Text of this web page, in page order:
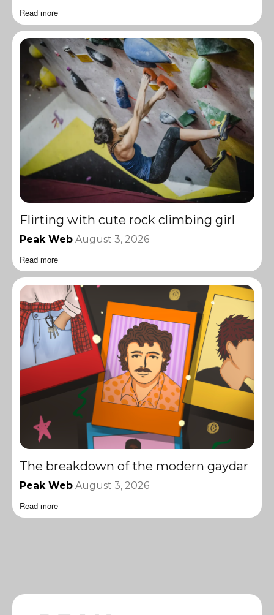
Read more
Flirting with cute rock climbing girl
Peak Web August 3, 2026
Read more
The breakdown of the modern gaydar
Peak Web August 3, 2026
Read more